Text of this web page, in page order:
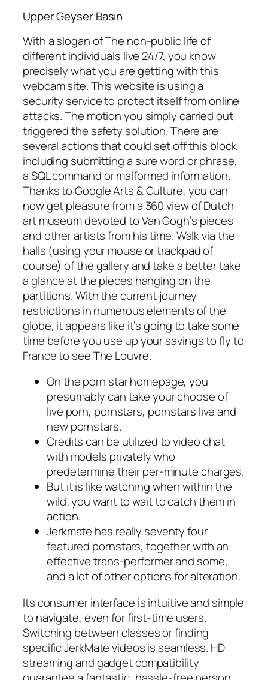
Upper Geyser Basin
With a slogan of The non-public life of
different individuals live 24/7, you know
precisely what you are getting with this
webcam site. This website is using a
security service to protect itself from online
attacks. The motion you simply carried out
triggered the safety solution. There are
several actions that could set off this block
including submitting a sure word or phrase,
a SQL command or malformed information.
Thanks to Google Arts & Culture, you can
now get pleasure from a 360 view of Dutch
art museum devoted to Van Gogh’s pieces
and other artists from his time. Walk via the
halls (using your mouse or trackpad of
course) of the gallery and take a better take
a glance at the pieces hanging on the
partitions. With the current journey
restrictions in numerous elements of the
globe, it appears like it’s going to take some
time before you use up your savings to fly to
France to see The Louvre.
On the porn star homepage, you
presumably can take your choose of
live porn, pornstars, pornstars live and
new pornstars.
Credits can be utilized to video chat
with models privately who
predetermine their per-minute charges.
But it is like watching when within the
wild; you want to wait to catch them in
action.
Jerkmate has really seventy four
featured pornstars, together with an
effective trans-performer and some,
and a lot of other options for alteration.
Its consumer interface is intuitive and simple
to navigate, even for first-time users.
Switching between classes or finding
specific JerkMate videos is seamless. HD
streaming and gadget compatibility